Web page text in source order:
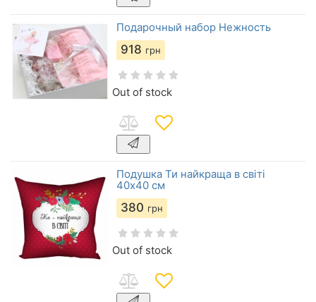
Подарочный набор Нежность
918 грн
Out of stock
Подушка Ти найкраща в світі
40х40 см
380 грн
Out of stock